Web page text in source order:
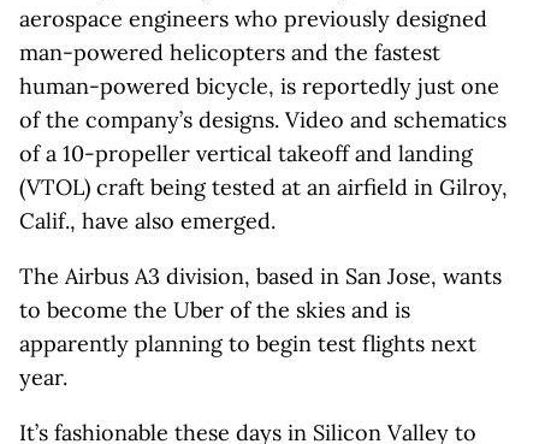
aerospace engineers who previously designed
man-powered helicopters and the fastest
human-powered bicycle, is reportedly just one
of the company’s designs. Video and schematics
of a 10-propeller vertical takeoff and landing
(VTOL) craft being tested at an airfield in Gilroy,
Calif., have also emerged.
The Airbus A3 division, based in San Jose, wants
to become the Uber of the skies and is
apparently planning to begin test flights next
year.
It’s fashionable these days in Silicon Valley to